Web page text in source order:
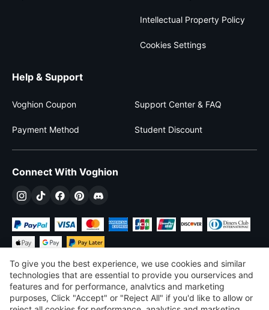
Intellectual Property Policy
Cookies Settings
Help & Support
Voghion Coupon Support Center & FAQ
Payment Method Student Discount
Connect With Voghion
€ EUR Slovakia
To give you the best experience, we use cookies and similar
technologies that are essential to provide you ourservices and
features and for performance, analvtics and marketing
purposes, Click "Accept" or "Reject All" if you'd like to allow or